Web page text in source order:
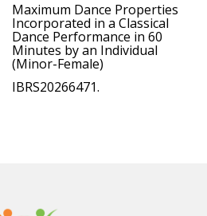
Maximum Dance Properties
Incorporated in a Classical
Dance Performance in 60
Minutes by an Individual
(Minor-Female)
IBRS20266471.